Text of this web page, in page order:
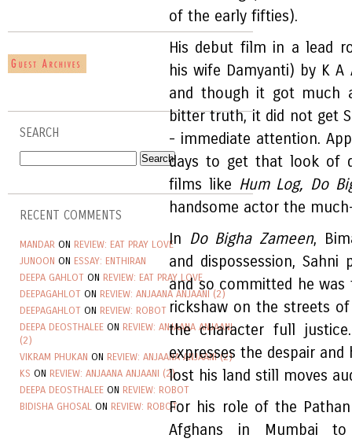
SEARCH
RECENT COMMENTS
MANDAR ON REVIEW: EAT PRAY LOVE
JUNOON ON ESSAY: ENTHIRAN
DEEPA GAHLOT ON REVIEW: EAT PRAY LOVE
DEEPAGAHLOT ON REVIEW: ANJAANA ANJAANI (2)
DEEPAGAHLOT ON REVIEW: ROBOT
DEEPA DEOSTHALEE ON REVIEW: ANJAANA ANJAANI
(2)
VIKRAM PHUKAN ON REVIEW: ANJAANA ANJAANI (2)
KS ON REVIEW: ANJAANA ANJAANI (2)
DEEPA DEOSTHALEE ON REVIEW: ROBOT
BIDISHA GHOSAL ON REVIEW: ROBOT
of the early fifties).
His debut film in a lead
his wife Damyanti) by K
and though it got much
bitter truth, it did not get
- immediate attention.
days to get that look of
films like Hum Log, Do
handsome actor the
In Do Bigha Zameen,
and dispossession,
and so committed he
rickshaw on the streets
the character full
expresses the despair
lost his land still moves
For his role of the
Afghans in Mumbai